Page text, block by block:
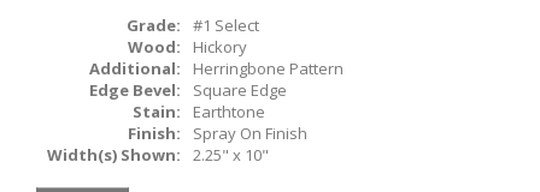
Grade:
#1 Select
Wood:
Hickory
Additional:
Herringbone Pattern
Edge Bevel:
Square Edge
Stain:
Earthtone
Finish:
Spray On Finish
Width(s) Shown:
2.25" x 10"